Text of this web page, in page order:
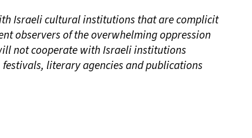
Israeli cultural institutions that are complicit
observers of the overwhelming oppression
not cooperate with Israeli institutions
literary agencies and publications